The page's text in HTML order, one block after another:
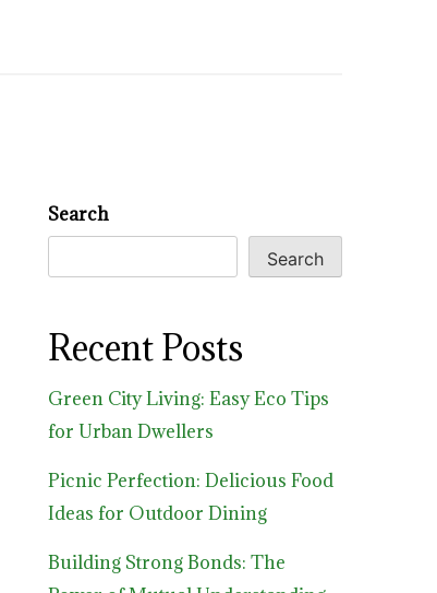
Search
Search
Recent Posts
Green City Living: Easy Eco Tips
for Urban Dwellers
Picnic Perfection: Delicious Food
Ideas for Outdoor Dining
Building Strong Bonds: The